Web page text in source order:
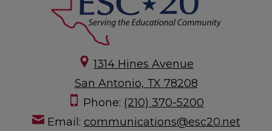
1314 Hines Avenue
San Antonio, TX 78208
Phone: (210) 370-5200
Email: communications@esc20.net